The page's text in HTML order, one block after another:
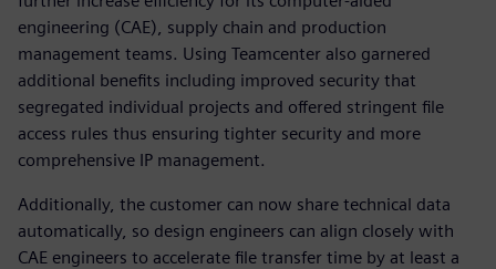
engineering (CAE), supply chain and production
management teams. Using Teamcenter also garnered
additional benefits including improved security that
segregated individual projects and offered stringent file
access rules thus ensuring tighter security and more
comprehensive IP management.
Additionally, the customer can now share technical data
automatically, so design engineers can align closely with
CAE engineers to accelerate file transfer time by at least a